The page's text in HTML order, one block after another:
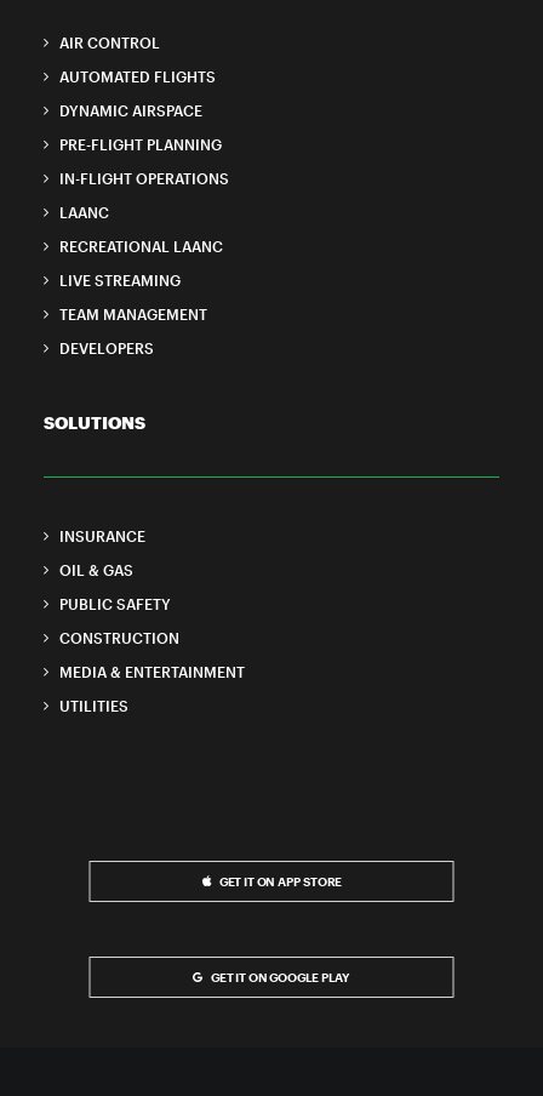
AIR CONTROL
AUTOMATED FLIGHTS
DYNAMIC AIRSPACE
PRE-FLIGHT PLANNING
IN-FLIGHT OPERATIONS
LAANC
RECREATIONAL LAANC
LIVE STREAMING
TEAM MANAGEMENT
DEVELOPERS
SOLUTIONS
INSURANCE
OIL & GAS
PUBLIC SAFETY
CONSTRUCTION
MEDIA & ENTERTAINMENT
UTILITIES
GET IT ON APP STORE
GET IT ON GOOGLE PLAY